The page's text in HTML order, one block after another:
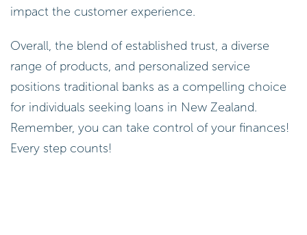
impact the customer experience.
Overall, the blend of established trust, a diverse
range of products, and personalized service
positions traditional banks as a compelling choice
for individuals seeking loans in New Zealand.
Remember, you can take control of your finances!
Every step counts!